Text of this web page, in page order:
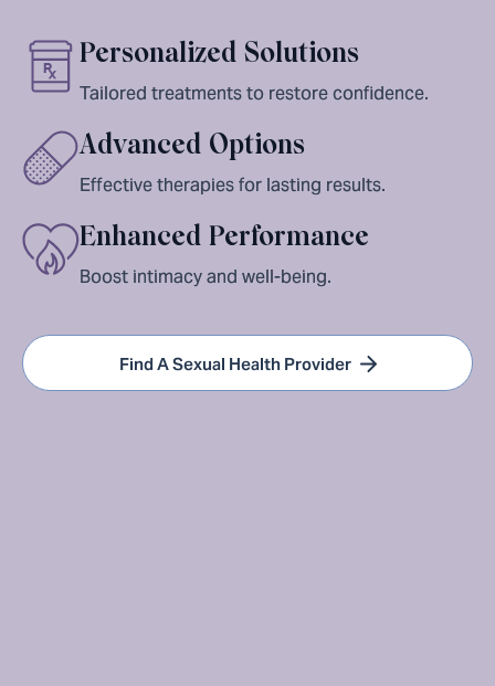
Personalized Solutions
Tailored treatments to restore confidence.
Advanced Options
Effective therapies for lasting results.
Enhanced Performance
Boost intimacy and well-being.
Find A Sexual Health Provider